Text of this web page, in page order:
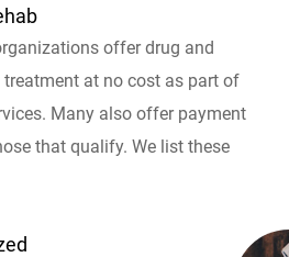
offer drug and
treatment at no cost as part of
Many also offer payment
that qualify. We list these